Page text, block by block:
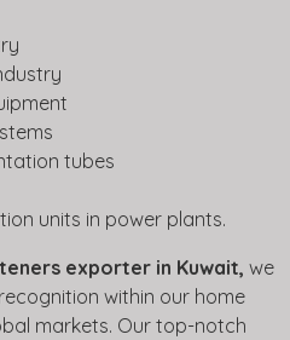
tubes
units in power plants.
exporter in Kuwait, we
within our home
markets. Our top-notch